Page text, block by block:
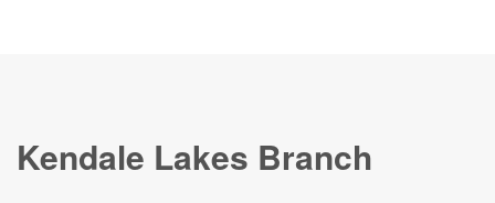
Kendale Lakes Branch